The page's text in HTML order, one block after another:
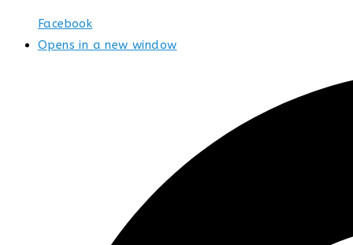
Facebook
Opens in a new window